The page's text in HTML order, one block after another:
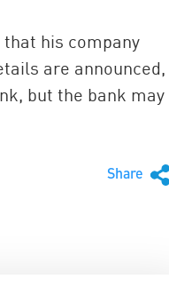
his company
are announced,
but the bank may
Share